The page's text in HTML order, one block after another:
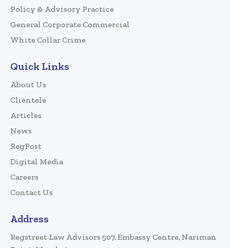
Policy & Advisory Practice
General Corporate Commercial
White Collar Crime
Quick Links
About Us
Clientele
Articles
News
RegPost
Digital Media
Careers
Contact Us
Address
Regstreet Law Advisors 507, Embassy Centre, Nariman